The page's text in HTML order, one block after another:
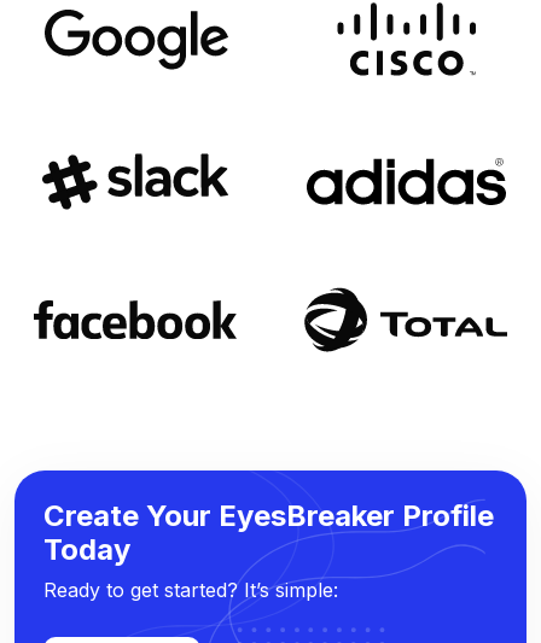
Create Your EyesBreaker Profile
Today
Ready to get started? It’s simple: